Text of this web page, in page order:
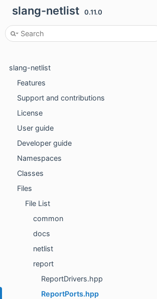
slang-netlist 0.11.0
slang-netlist
Features
Support and contributions
License
User guide
Developer guide
Namespaces
Classes
Files
File List
common
docs
netlist
report
ReportDrivers.hpp
ReportPorts.hpp